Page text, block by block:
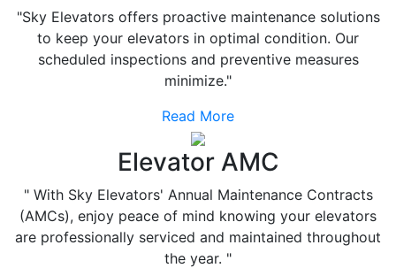
"Sky Elevators offers proactive maintenance solutions
to keep your elevators in optimal condition. Our
scheduled inspections and preventive measures
minimize."
Read More
Elevator AMC
" With Sky Elevators' Annual Maintenance Contracts
(AMCs), enjoy peace of mind knowing your elevators
are professionally serviced and maintained throughout
the year. "